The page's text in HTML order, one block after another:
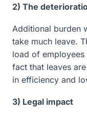
2) The
Additional burden
take much leave.
load of
fact that leaves
in efficiency and
3) Legal impact